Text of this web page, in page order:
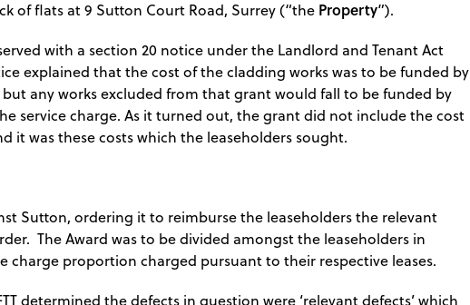
of flats at 9 Sutton Court Road, Surrey (“the Property”).
with a section 20 notice under the Landlord and Tenant Act
explained that the cost of the cladding works was to be funded by
any works excluded from that grant would fall to be funded by
service charge. As it turned out, the grant did not include the cost
it was these costs which the leaseholders sought.
Sutton, ordering it to reimburse the leaseholders the relevant
The Award was to be divided amongst the leaseholders in
charge proportion charged pursuant to their respective leases.
determined the defects in question were ‘relevant defects’ which